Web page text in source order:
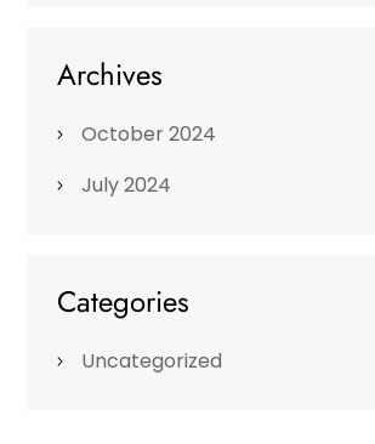
Archives
October 2024
July 2024
Categories
Uncategorized